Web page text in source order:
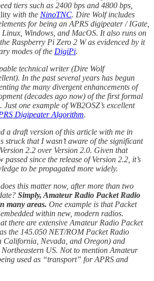
tiers such as 2400 bps and 4800 bps,
with the NinoTNC. Dire Wolf includes
for being an APRS digipeater / IGate,
Windows, and MacOS. It also runs on
Raspberry Pi Zero 2 W as evidenced by it
modes of the DigiPi.
technical writer (Dire Wolf
In the past several years has begun
the many divergent enhancements of
(decades ago now) of the first formal
one example of WB2OSZ’s excellent
Digipeater Algorithm.
a draft version of this article with me in
struck that I wasn’t aware of the significant
2.2 over Version 2.0. Given that
passed since the release of Version 2.2, it’s
to be propagated more widely.
this matter now, after more than two
Simply, Amateur Radio Packet Radio
many areas. One example is that Packet
within new, modern radios.
there are extensive Amateur Radio Packet
the 145.050 NET/ROM Packet Radio
California, Nevada, and Oregon) and
US. Not to mention Amateur
used as “transport” for APRS and